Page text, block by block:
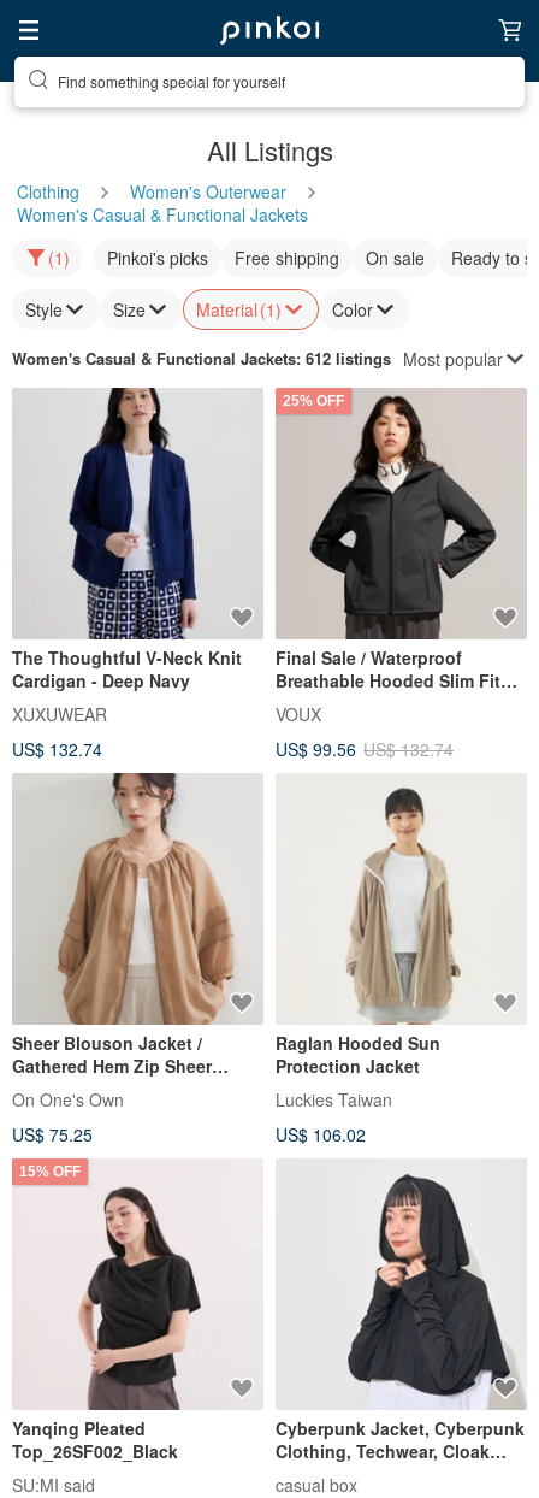
Find something special for yourself
All Listings
Clothing
Women's Outerwear
Women's Casual & Functional Jackets
(1)
Pinkoi's picks Free shipping On sale Ready to
Style Size Material (1) Color
Women's Casual & Functional Jackets: 612 listings Most popular
The Thoughtful V-Neck Knit
Cardigan - Deep Navy
XUXUWEAR
US$ 132.74
25% OFF
Final Sale / Waterproof
Breathable Hooded Slim Fit
Tech Jacket - Black
VOUX
US$ 99.56 US$ 132.74
Sheer Blouson Jacket /
Gathered Hem Zip Sheer
Outerwear
On One's Own
US$ 75.25
Raglan Hooded Sun
Protection Jacket
Luckies Taiwan
US$ 106.02
15% OFF
Yanqing Pleated
Top_26SF002_Black
SU:MI said
Cyberpunk Jacket, Cyberpunk
Clothing, Techwear, Cloak
Cooling Bolero Jacket
casual box